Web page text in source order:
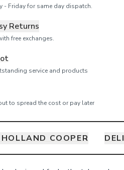
- Friday for same day dispatch.
Returns
free exchanges.
service and products
to spread the cost or pay later
COOPER